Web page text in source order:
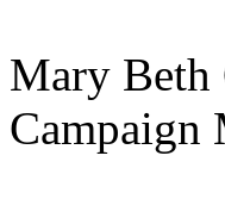
Mary Beth
Campaign